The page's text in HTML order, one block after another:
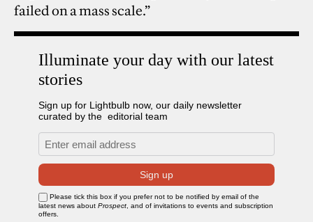
failed on a mass scale.”